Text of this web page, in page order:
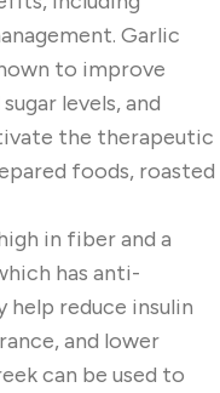
Garlic
to improve
levels, and
the therapeutic
foods, roasted
in fiber and a
has anti-
help reduce insulin
and lower
can be used to